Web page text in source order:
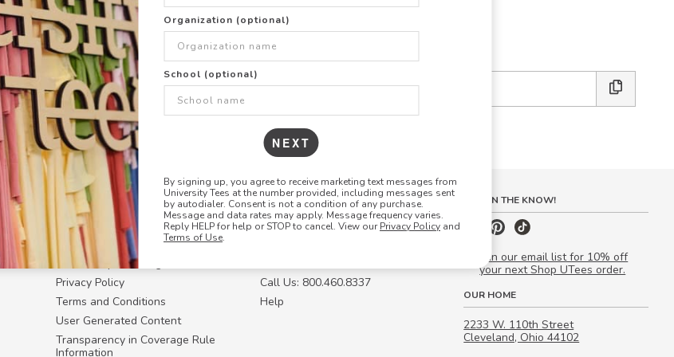
Organization (optional)
School (optional)
NEXT
By signing up, you agree to receive marketing text messages from
University Tees at the number provided, including messages sent
by autodialer. Consent is not a condition of any purchase.
Message and data rates may apply. Message frequency varies.
Reply HELP for help or STOP to cancel. View our Privacy Policy and
Terms of Use.
Share this link with friends:
Copy
link
RESOURCES
Login
FAQ
How Group Ordering Works
Privacy Policy
Terms and Conditions
User Generated Content
Transparency in Coverage Rule
Information
CONTACT US
Request a Quote
Call Us: 800.460.8337
Help
STAY IN THE KNOW!
Join our email list for 10% off
your next Shop UTees order.
OUR HOME
2233 W. 110th Street
Cleveland, Ohio 44102